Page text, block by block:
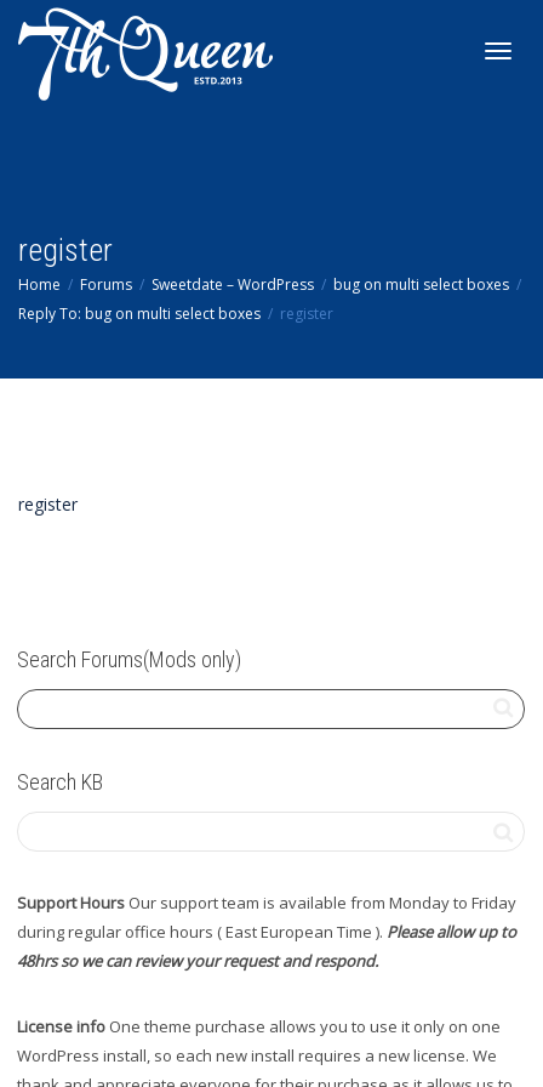
register
Home Forums Sweetdate – WordPress
bug on multi select boxes
Reply To: bug on multi select boxes
register
register
Search Forums(Mods only)
Search KB
Support Hours Our support team is available from Monday to Friday
during regular office hours ( East European Time ). Please allow up to
48hrs so we can review your request and respond.
License info One theme purchase allows you to use it only on one
WordPress install, so each new install requires a new license. We